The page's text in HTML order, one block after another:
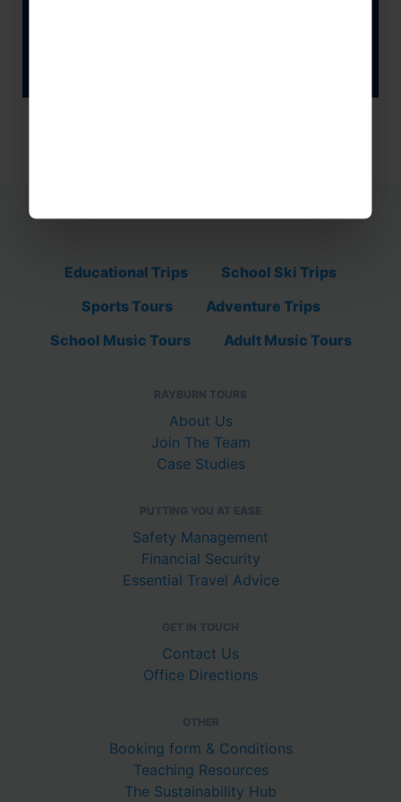
Educational Trips
School Ski Trips
Sports Tours
Adventure Trips
School Music Tours
Adult Music Tours
RAYBURN TOURS
About Us
Join The Team
Case Studies
PUTTING YOU AT EASE
Safety Management
Financial Security
Essential Travel Advice
GET IN TOUCH
Contact Us
Office Directions
OTHER
Booking form & Conditions
Teaching Resources
The Sustainability Hub